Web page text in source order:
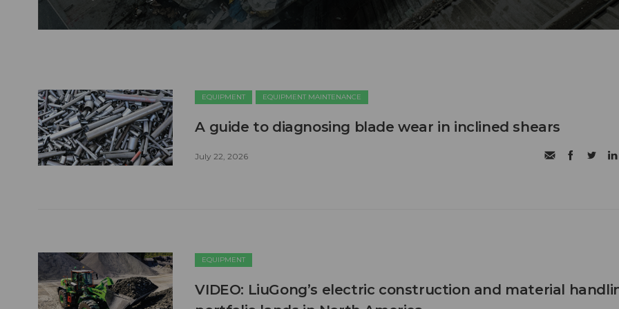
EQUIPMENT EQUIPMENT MAINTENANCE
A guide to diagnosing blade wear in inclined shears
July 22, 2026
EQUIPMENT
VIDEO: LiuGong’s electric construction and material